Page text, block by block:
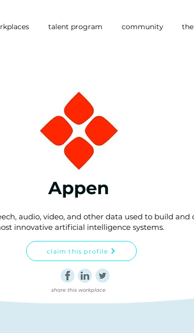
talent program community
Appen
audio, video, and other data used to build
innovative artificial intelligence systems.
claim this profile
share this workplace